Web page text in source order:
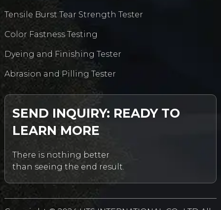
Tensile Burst Tear Strength Tester
Color Fastness Testing
Dyeing and Finishing Tester
Abrasion and Pilling Tester
SEND INQUIRY: READY TO
LEARN MORE
There is nothing better
than seeing the end result.